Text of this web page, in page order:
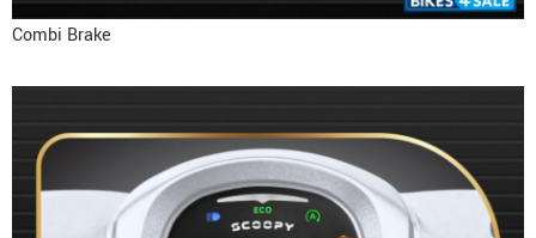
Combi Brake